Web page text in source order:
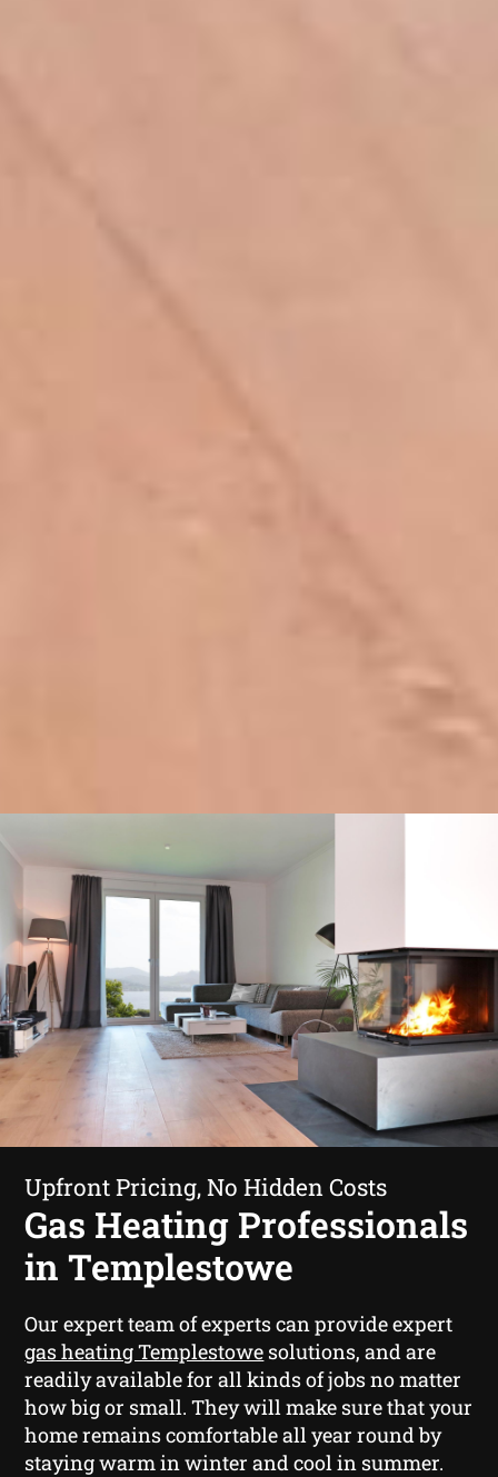
Upfront Pricing, No Hidden Costs
Gas Heating Professionals
in Templestowe
Our expert team of experts can provide expert
gas heating Templestowe solutions, and are
readily available for all kinds of jobs no matter
how big or small. They will make sure that your
home remains comfortable all year round by
staying warm in winter and cool in summer.